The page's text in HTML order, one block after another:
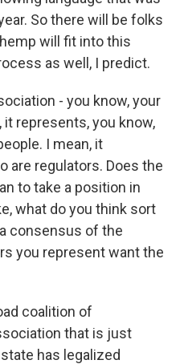
So there will be folks
will fit into this
as well, I predict.
- you know, your
represents, you know,
I mean, it
are regulators. Does the
to take a position in
what do you think sort
consensus of the
you represent want the
coalition of
that is just
has legalized